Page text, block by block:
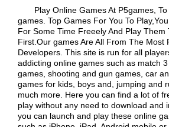
Play Online Games At P5games,
games. Top Games For You To
For Some Time Freeely And Play Them
First.Our games Are All From The Most
Developers. This site is run for all
addicting online games such as match
games, shooting and gun games, car
games for kids, boys and, jumping and
much more. Here you can find a lot of
play without any need to download and
you can launch and play these online